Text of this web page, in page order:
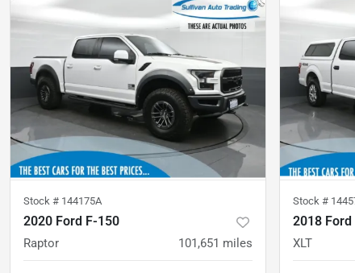
Stock # 144175A
2020 Ford F-150
Raptor 101,651 miles
Stock #
2018 Ford
XLT